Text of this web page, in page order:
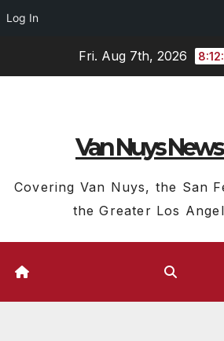
Log In
Fri. Aug 7th, 2026
Van Nuys
Covering Van Nuys, the San
the Greater Los